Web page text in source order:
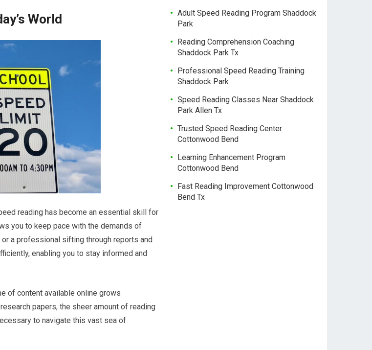
World
reading has become an essential skill for
you to keep pace with the demands of
a professional sifting through reports and
enabling you to stay informed and
of content available online grows
papers, the sheer amount of reading
to navigate this vast sea of
Adult Speed Reading Program Shaddock
Park
Reading Comprehension Coaching
Shaddock Park Tx
Professional Speed Reading Training
Shaddock Park
Speed Reading Classes Near Shaddock
Park Allen Tx
Trusted Speed Reading Center
Cottonwood Bend
Learning Enhancement Program
Cottonwood Bend
Fast Reading Improvement Cottonwood
Bend Tx